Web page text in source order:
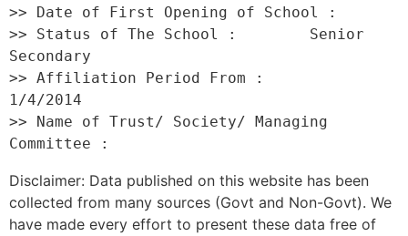
>> Date of First Opening of School :
>> Status of The School :        Senior
Secondary
>> Affiliation Period From :
1/4/2014
>> Name of Trust/ Society/ Managing
Disclaimer: Data published on this website has been
collected from many sources (Govt and Non-Govt). We
have made every effort to present these data free of